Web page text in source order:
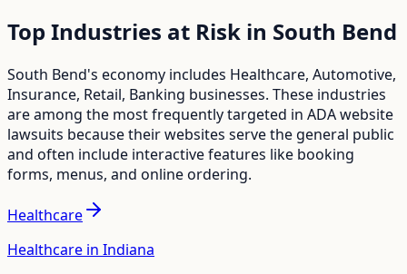
Top Industries at Risk in South Bend
South Bend's economy includes Healthcare, Automotive,
Insurance, Retail, Banking businesses. These industries
are among the most frequently targeted in ADA website
lawsuits because their websites serve the general public
and often include interactive features like booking
forms, menus, and online ordering.
Healthcare
Healthcare in Indiana